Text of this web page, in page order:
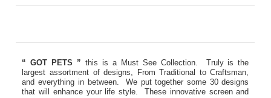
“ GOT PETS ” this is a Must See Collection. Truly is the
largest assortment of designs, From Traditional to Craftsman,
and everything in between. We put together some 30 designs
that will enhance your life style. These innovative screen and